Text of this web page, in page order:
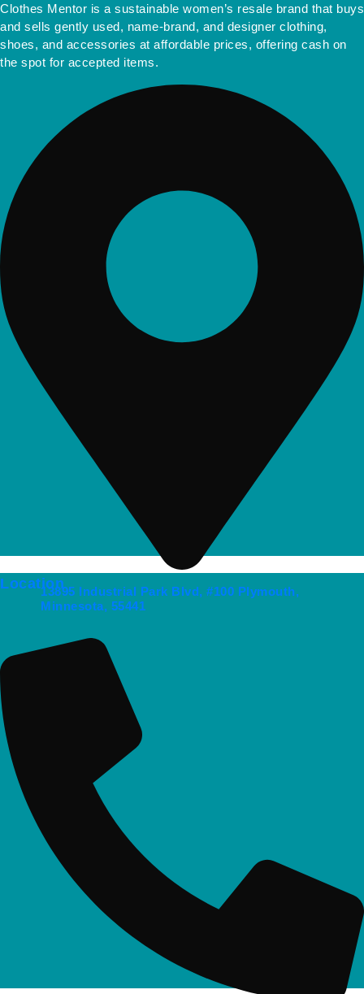
Clothes Mentor is a sustainable women’s resale brand that buys
and sells gently used, name-brand, and designer clothing,
shoes, and accessories at affordable prices, offering cash on
the spot for accepted items.
Location13895 Industrial Park Blvd, #100 Plymouth,
Minnesota, 55441